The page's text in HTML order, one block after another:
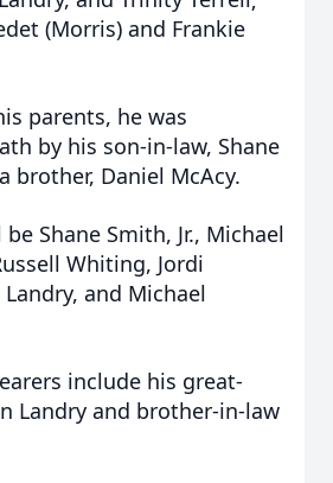
(Morris) and Frankie
parents, he was
by his son-in-law, Shane
brother, Daniel McAcy.
Shane Smith, Jr., Michael
Whiting, Jordi
and Michael
include his great-
Landry and brother-in-law